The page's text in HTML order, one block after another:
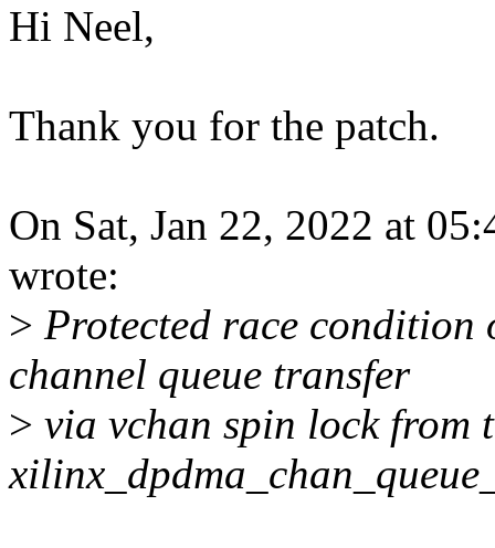
Hi Neel,
Thank you for the patch.
On Sat, Jan 22, 2022 at
wrote:
> Protected race
channel queue transfer
> via vchan spin lock from